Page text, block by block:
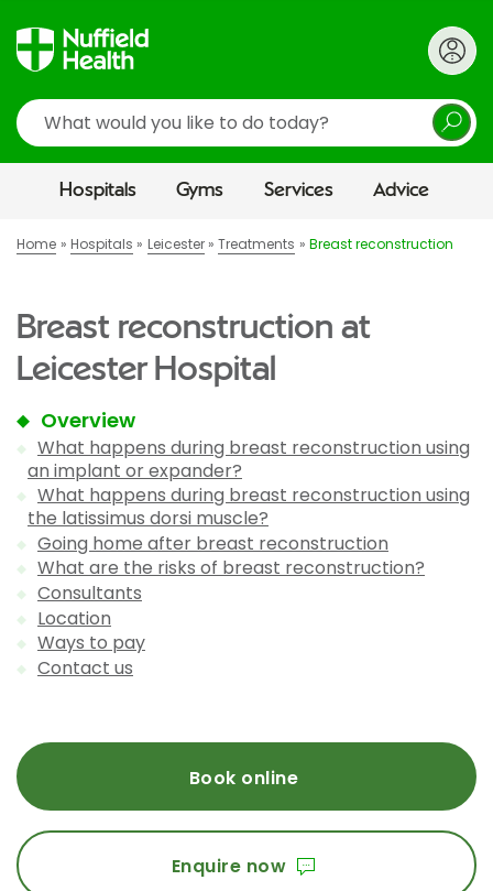
Search
Hospitals Gyms Services Advice
Home Hospitals Leicester Treatments Breast reconstruction
Breast reconstruction at
Leicester Hospital
Overview
What happens during breast reconstruction using
an implant or expander?
What happens during breast reconstruction using
the latissimus dorsi muscle?
Going home after breast reconstruction
What are the risks of breast reconstruction?
Consultants
Location
Ways to pay
Contact us
Book online
Enquire now